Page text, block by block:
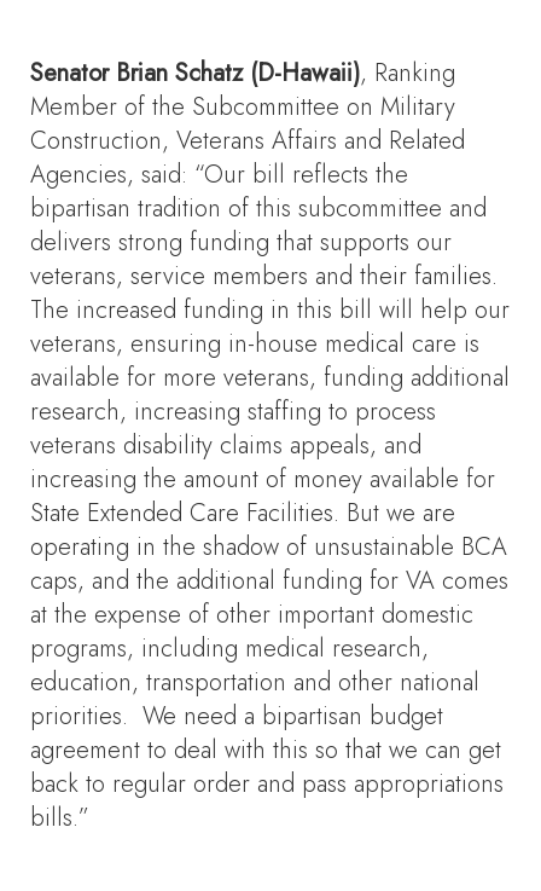
Senator Brian Schatz (D-Hawaii), Ranking
Member of the Subcommittee on Military
Construction, Veterans Affairs and Related
Agencies, said: “Our bill reflects the
bipartisan tradition of this subcommittee and
delivers strong funding that supports our
veterans, service members and their families.
The increased funding in this bill will help our
veterans, ensuring in-house medical care is
available for more veterans, funding additional
research, increasing staffing to process
veterans disability claims appeals, and
increasing the amount of money available for
State Extended Care Facilities. But we are
operating in the shadow of unsustainable BCA
caps, and the additional funding for VA comes
at the expense of other important domestic
programs, including medical research,
education, transportation and other national
priorities. We need a bipartisan budget
agreement to deal with this so that we can get
back to regular order and pass appropriations
bills.”